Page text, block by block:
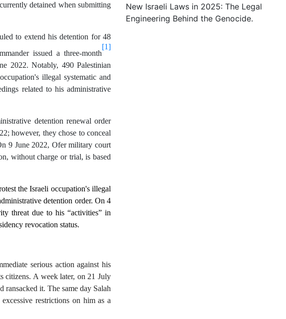
detained when submitting
to extend his detention for 48
issued a three-month
[1]
2022. Notably, 490 Palestinian
illegal systematic and
related to his administrative
detention renewal order
however, they chose to conceal
9 June 2022, Ofer military court
without charge or trial, is based
the Israeli occupation's illegal
detention order. On 4
threat due to his “activities” in
revocation status.
serious action against his
citizens. A week later, on 21 July
ransacked it. The same day Salah
restrictions on him as a
New Israeli Laws in 2025: The Legal
Engineering Behind the Genocide.